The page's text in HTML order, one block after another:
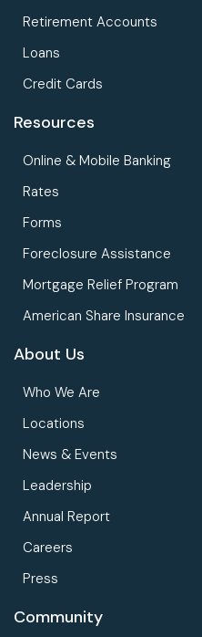
Retirement Accounts
Loans
Credit Cards
Resources
Online & Mobile Banking
Rates
Forms
Foreclosure Assistance
Mortgage Relief Program
American Share Insurance
About Us
Who We Are
Locations
News & Events
Leadership
Annual Report
Careers
Press
Community